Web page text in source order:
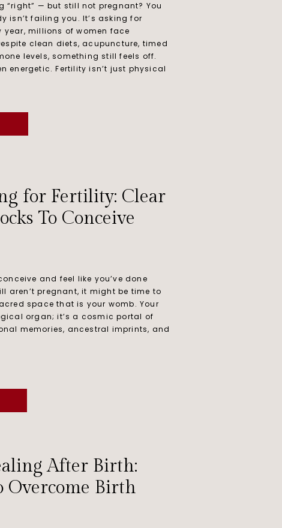
“right” — but still not pregnant? You
isn’t failing you. It’s asking for
year, millions of women face
clean diets, acupuncture, timed
levels, something still feels off.
energetic. Fertility isn’t just physical
and feel like you’ve done
aren’t pregnant, it might be time to
space that is your womb. Your
organ; it’s a cosmic portal of
memories, ancestral imprints, and
for Fertility: Clear
To Conceive
After Birth:
Overcome Birth